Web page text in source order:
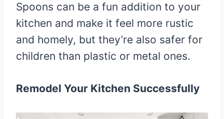
Spoons can be a fun addition to your
kitchen and make it feel more rustic
and homely, but they’re also safer for
children than plastic or metal ones.
Remodel Your Kitchen Successfully